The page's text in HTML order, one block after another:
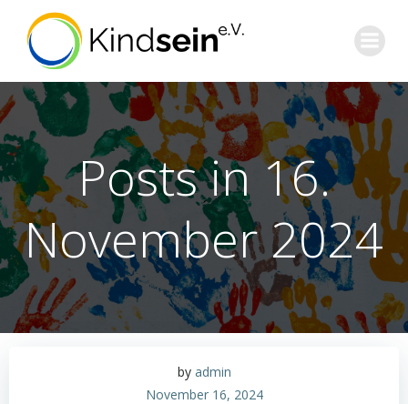
Inhalt
springen
Posts in 16.
November 2024
by admin
November 16, 2024